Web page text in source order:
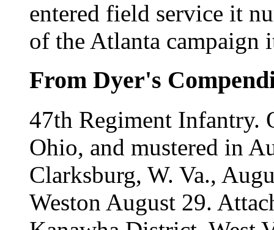
entered field service it
of the Atlanta campaign
From Dyer's
47th Regiment Infantry.
Ohio, and mustered in
Clarksburg, W. Va.,
Weston August 29.